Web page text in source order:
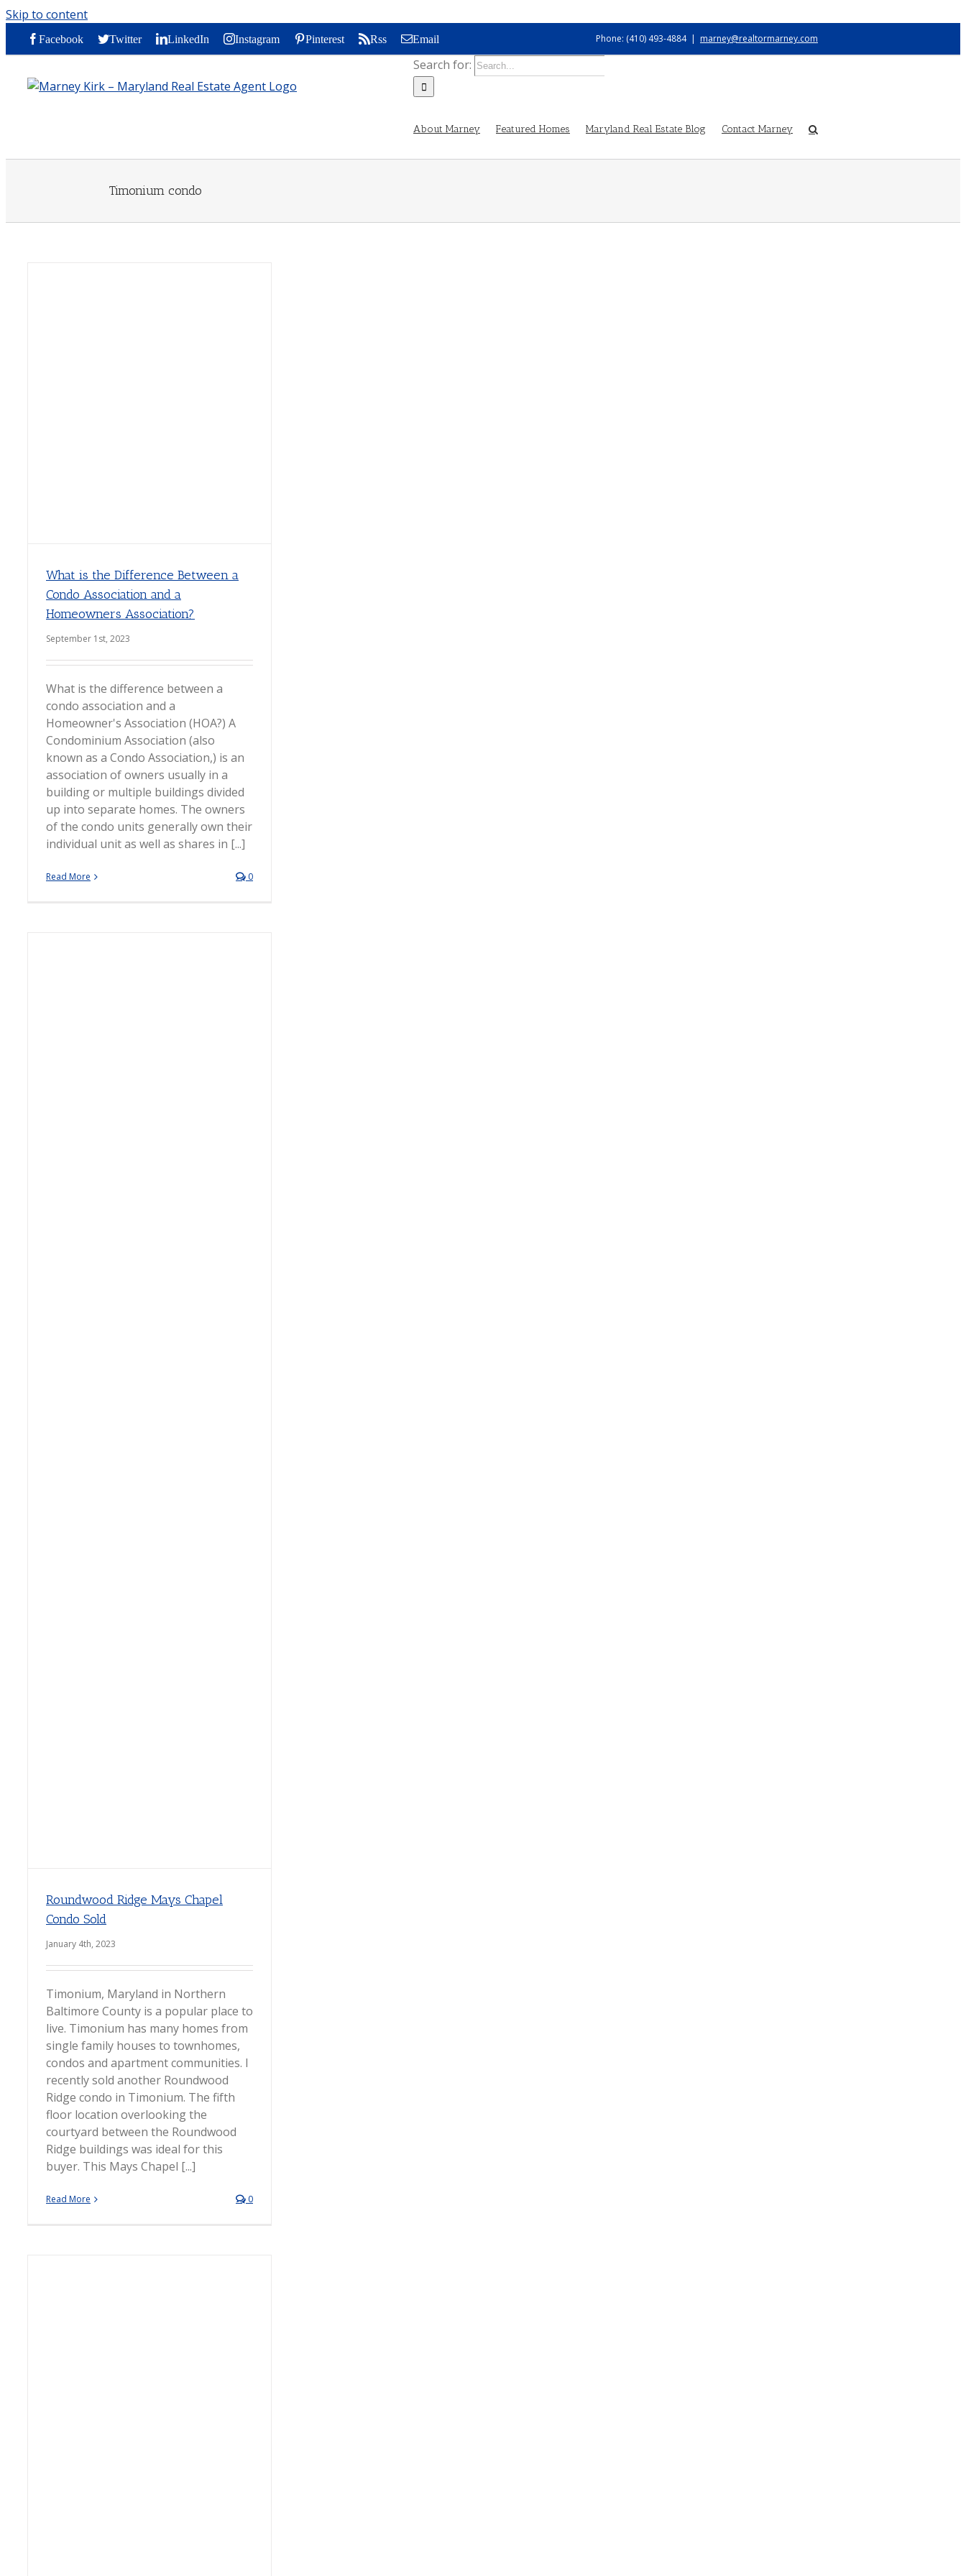
Skip to content
Facebook Twitter LinkedIn Instagram Pinterest Rss Email Phone: (410) 493-4884 | marney@realtormarney.com
Search for:
About Marney Featured Homes Maryland Real Estate Blog Contact Marney
Timonium condo
What is the Difference Between a
Condo Association and a
Homeowners Association?
September 1st, 2023
What is the difference between a
condo association and a
Homeowner's Association (HOA?) A
Condominium Association (also
known as a Condo Association,) is an
association of owners usually in a
building or multiple buildings divided
up into separate homes. The owners
of the condo units generally own their
individual unit as well as shares in [...]
Read More 0
Roundwood Ridge Mays Chapel
Condo Sold
January 4th, 2023
Timonium, Maryland in Northern
Baltimore County is a popular place to
live. Timonium has many homes from
single family houses to townhomes,
condos and apartment communities. I
recently sold another Roundwood
Ridge condo in Timonium. The fifth
floor location overlooking the
courtyard between the Roundwood
Ridge buildings was ideal for this
buyer. This Mays Chapel [...]
Read More 0